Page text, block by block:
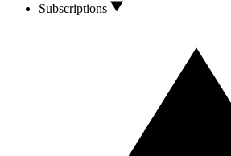
Subscriptions